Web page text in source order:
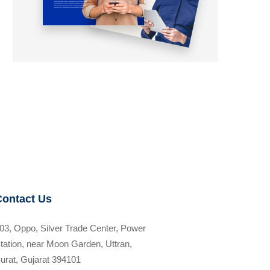
Us
Oppo, Silver Trade Center, Power
near Moon Garden, Uttran,
Gujarat 394101